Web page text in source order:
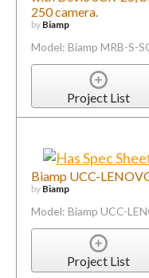
250 camera.
by Biamp
Model: Biamp MRB-S-
Project List
Biamp UCC-
by Biamp
Model: Biamp UCC-
Project List